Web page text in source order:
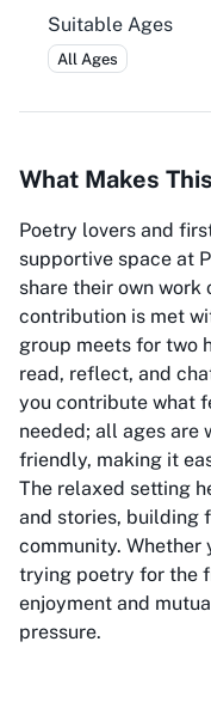
Suitable Ages
All Ages
What Makes
Poetry lovers and
supportive space at
share their own
contribution is met
group meets for two
read, reflect, and
you contribute what
needed; all ages are
friendly, making it
The relaxed setting
and stories, building
community. Whether
trying poetry for the
enjoyment and
pressure.